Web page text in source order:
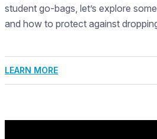
student go-bags, let’s explore
and how to protect against
LEARN MORE